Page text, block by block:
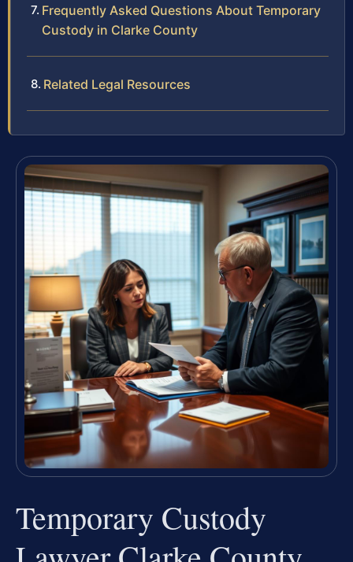
Frequently Asked Questions About Temporary
Custody in Clarke County
Related Legal Resources
Temporary Custody